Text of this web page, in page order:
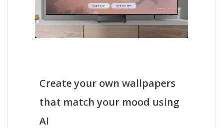
Create your own wallpapers
that match your mood using
AI